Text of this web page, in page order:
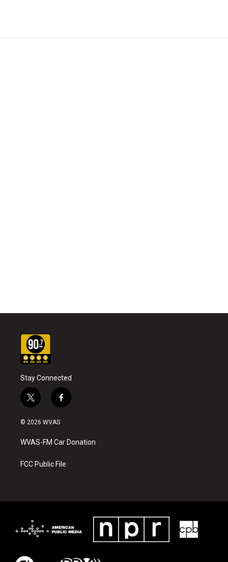
Stay Connected
t
w
i
t
e
f
a
b
o
k
© 2026 WVAS
WVAS-FM Car Donation
FCC Public File